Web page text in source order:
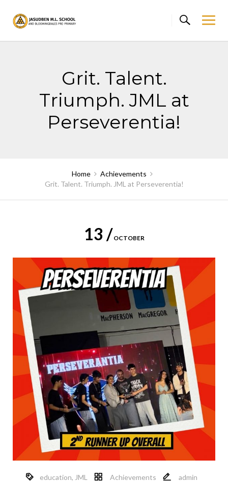
content
Grit. Talent.
Triumph. JML at
Perseverentia!
Home
Achievements
Grit. Talent. Triumph. JML at Perseverentia!
13 / OCTOBER
education, JML Achievements
admin